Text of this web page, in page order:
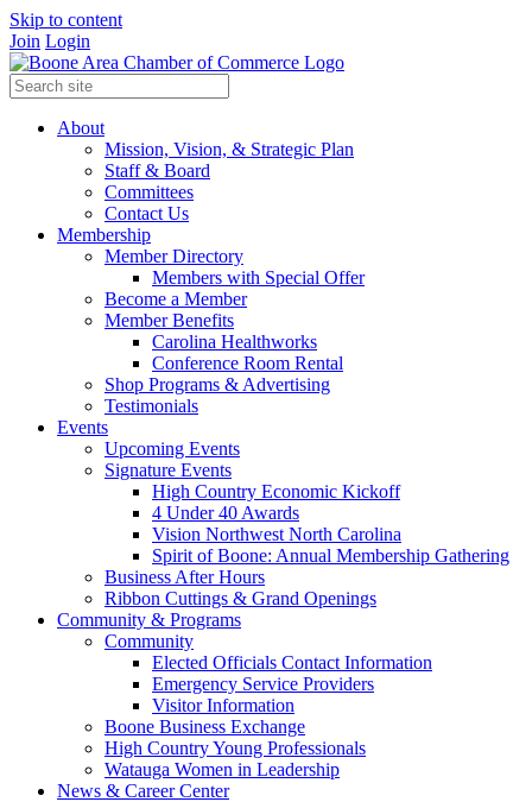
Skip to content
Join Login
About
Mission, Vision, & Strategic Plan
Staff & Board
Committees
Contact Us
Membership
Member Directory
Members with Special Offer
Become a Member
Member Benefits
Carolina Healthworks
Conference Room Rental
Shop Programs & Advertising
Testimonials
Events
Upcoming Events
Signature Events
High Country Economic Kickoff
4 Under 40 Awards
Vision Northwest North Carolina
Spirit of Boone: Annual Membership Gathering
Business After Hours
Ribbon Cuttings & Grand Openings
Community & Programs
Community
Elected Officials Contact Information
Emergency Service Providers
Visitor Information
Boone Business Exchange
High Country Young Professionals
Watauga Women in Leadership
News & Career Center